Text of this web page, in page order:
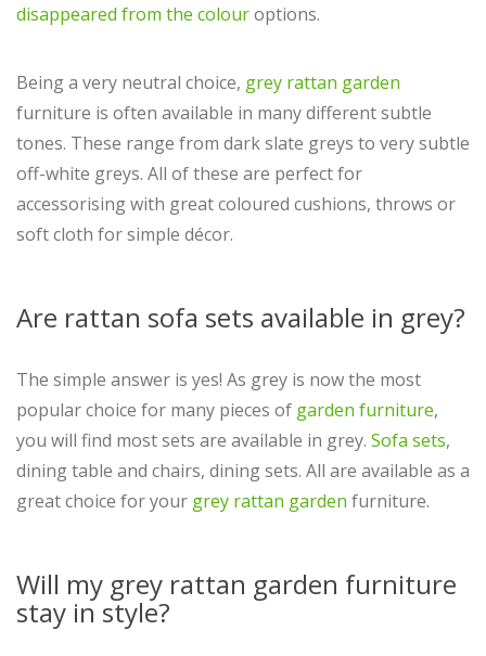
disappeared from the colouroptions.
Being a very neutral choice, grey rattan garden
furniture is often available in many different subtle
tones. These range from dark slate greys to very subtle
off-white greys. All of these are perfect for
accessorising with great coloured cushions, throws or
soft cloth for simple décor.
Are rattan sofa sets available in grey?
The simple answer is yes! As grey is now the most
popular choice for many pieces of garden furniture,
you will find most sets are available in grey. Sofa sets,
dining table and chairs, dining sets. All are available as a
great choice for your grey rattan garden furniture.
Will my grey rattan garden furniture
stay in style?